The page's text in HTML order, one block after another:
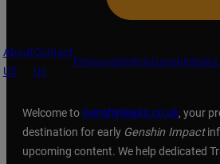
About
US
Contact
Us
Privacy
Welcome to Genshinleaks.co.uk, your
destination for early Genshin Impact
upcoming content. We help dedicated